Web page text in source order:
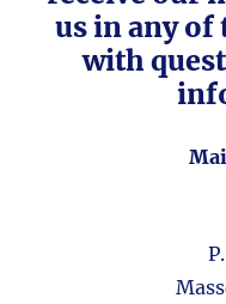
us in any
with